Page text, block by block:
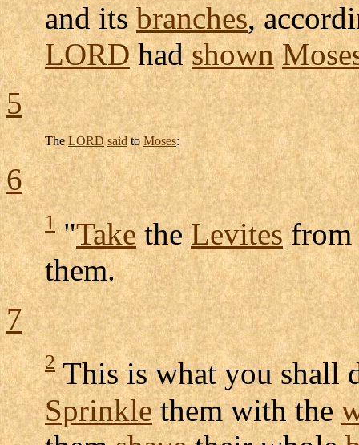
and itsbranches,
LORDhadshown
5
TheLORD said to Moses:
6
1"TaketheLevitesfrom
them.
7
2This is what you shall
Sprinklethem with the